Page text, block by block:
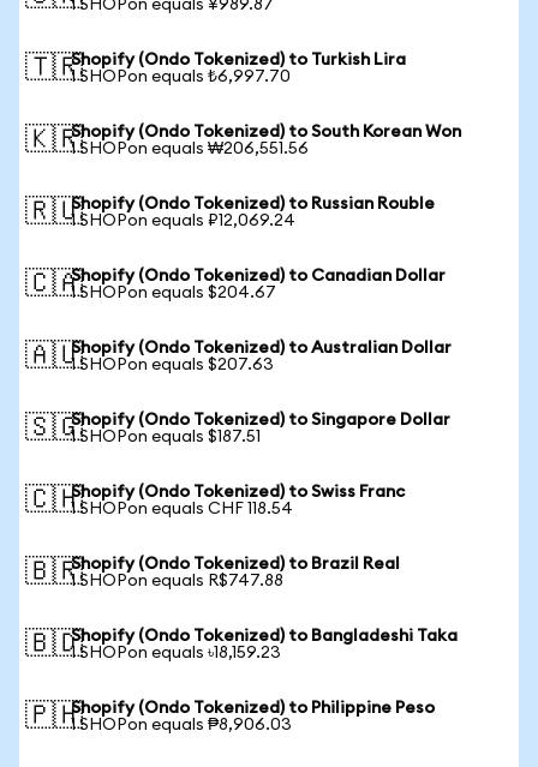
1 SHOPon equals ¥989.87
🇹🇷Shopify (Ondo Tokenized) to Turkish Lira
1 SHOPon equals ₺6,997.70
🇰🇷Shopify (Ondo Tokenized) to South Korean Won
1 SHOPon equals ₩206,551.56
🇷🇺Shopify (Ondo Tokenized) to Russian Rouble
1 SHOPon equals ₽12,069.24
🇨🇦Shopify (Ondo Tokenized) to Canadian Dollar
1 SHOPon equals $204.67
🇦🇺Shopify (Ondo Tokenized) to Australian Dollar
1 SHOPon equals $207.63
🇸🇬Shopify (Ondo Tokenized) to Singapore Dollar
1 SHOPon equals $187.51
🇨🇭Shopify (Ondo Tokenized) to Swiss Franc
1 SHOPon equals CHF 118.54
🇧🇷Shopify (Ondo Tokenized) to Brazil Real
1 SHOPon equals R$747.88
🇧🇩Shopify (Ondo Tokenized) to Bangladeshi Taka
1 SHOPon equals ৳18,159.23
🇵🇭Shopify (Ondo Tokenized) to Philippine Peso
1 SHOPon equals ₱8,906.03